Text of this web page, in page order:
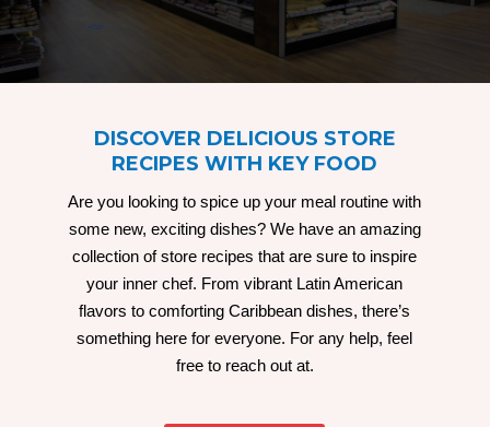
DISCOVER DELICIOUS STORE
RECIPES WITH KEY FOOD
Are you looking to spice up your meal routine with
some new, exciting dishes? We have an amazing
collection of store recipes that are sure to inspire
your inner chef. From vibrant Latin American
flavors to comforting Caribbean dishes, there’s
something here for everyone. For any help, feel
free to reach out at.